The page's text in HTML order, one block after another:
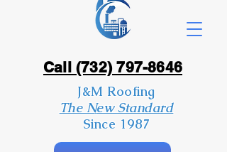
Call (732) 797-8646
J&M Roofing
The New Standard
Since 1987